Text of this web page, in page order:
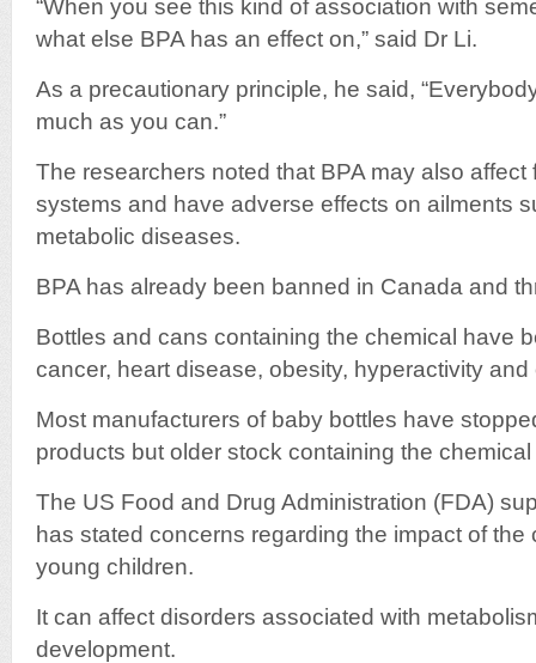
“When you see this kind of association with
what else BPA has an effect on,” said Dr Li.
As a precautionary principle, he said,
much as you can.”
The researchers noted that BPA may also affect
systems and have adverse effects on ailments
metabolic diseases.
BPA has already been banned in Canada and
Bottles and cans containing the chemical have
cancer, heart disease, obesity, hyperactivity
Most manufacturers of baby bottles have
products but older stock containing the
The US Food and Drug Administration (FDA)
has stated concerns regarding the impact of
young children.
It can affect disorders associated with
development.